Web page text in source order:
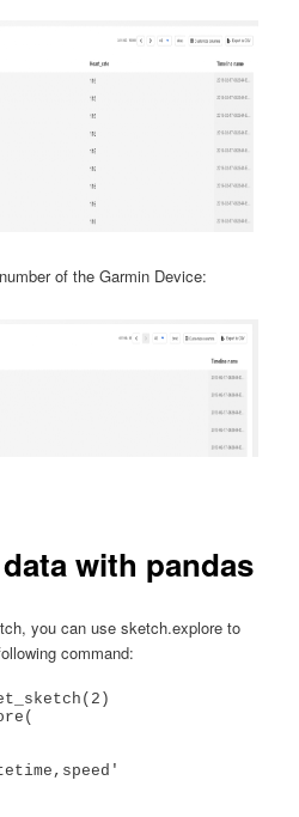
of the Garmin Device:
with pandas
you can use sketch.explore to
command: